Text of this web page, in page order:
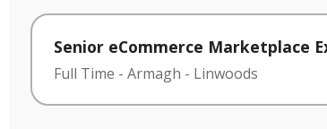
Senior eCommerce Marketplace
Full Time - Armagh - Linwoods